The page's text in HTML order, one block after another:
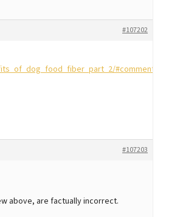
#107202
#comment-
#107203
above, are factually incorrect.